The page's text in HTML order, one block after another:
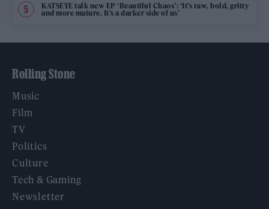
KATSEYE talk new EP ‘Beautiful Chaos’: ‘It’s raw, bold, gritty
and more mature. It’s a darker side of us’
Rolling Stone
Music
Film
TV
Politics
Culture
Tech & Gaming
Newsletter